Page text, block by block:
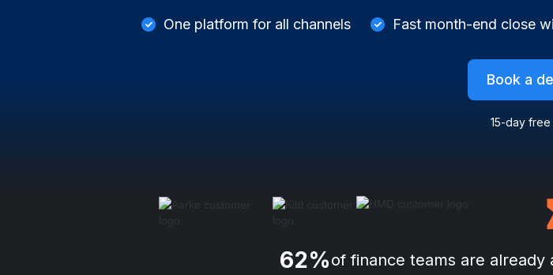
One platform for all channels Fast month-end close
Book a
15-day free
62%of finance teams are